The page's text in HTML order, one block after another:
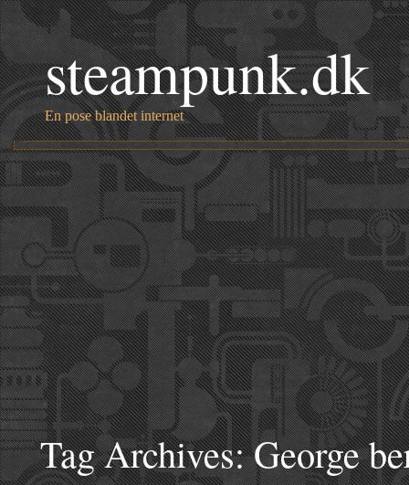
steampunk.dk
En pose blandet internet
Tag Archives:George